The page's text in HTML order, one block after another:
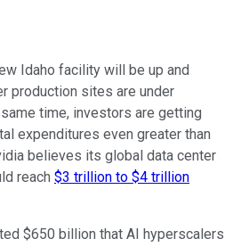
Idaho facility will be up and
production sites are under
time, investors are getting
expenditures even greater than
believes its global data center
reach $3 trillion to $4 trillion
$650 billion that AI hyperscalers